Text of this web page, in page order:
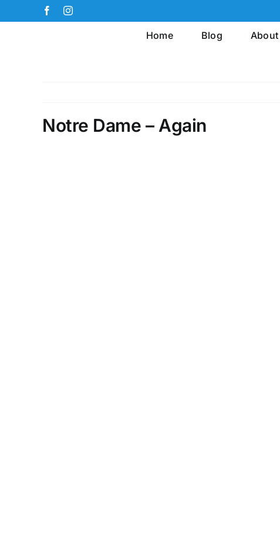
to
FacebookInstagram
Home Blog About
Notre Dame – Again